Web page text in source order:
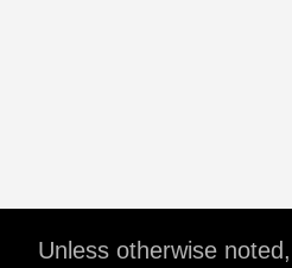
Unless otherwise